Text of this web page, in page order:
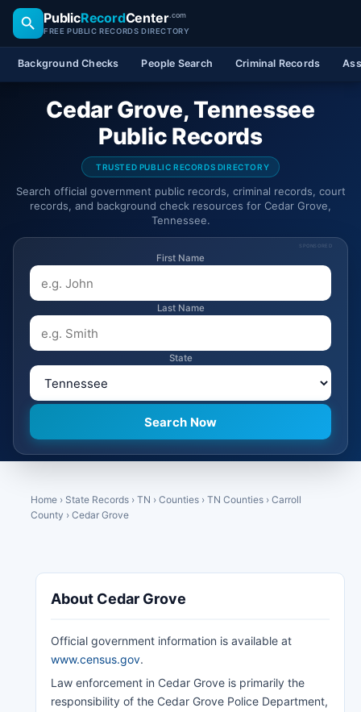
PublicRecordCenter.com
FREE PUBLIC RECORDS DIRECTORY
Background Checks People Search Criminal Records
Cedar Grove, Tennessee
Public Records
TRUSTED PUBLIC RECORDS DIRECTORY
Search official government public records, criminal records, court
records, and background check resources for Cedar Grove,
Tennessee.
SPONSORED
First Name
Last Name
State
Home › State Records › TN › Counties › TN Counties › Carroll
County › Cedar Grove
About Cedar Grove
Official government information is available at
www.census.gov.
Law enforcement in Cedar Grove is primarily the
responsibility of the Cedar Grove Police Department,